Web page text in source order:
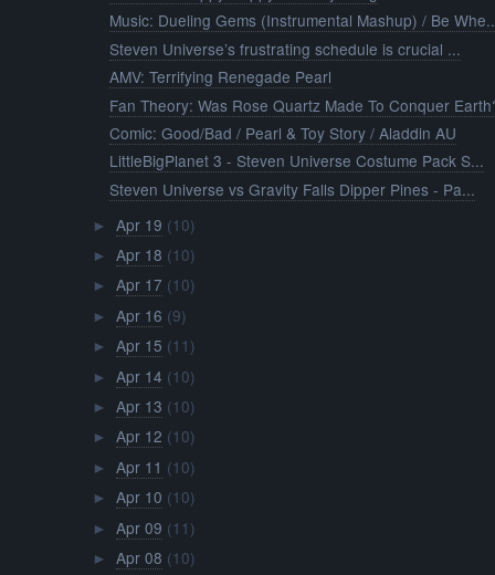
Music: Dueling Gems (Instrumental Mashup) / Be
Steven Universe’s frustrating schedule is crucial ...
AMV: Terrifying Renegade Pearl
Fan Theory: Was Rose Quartz Made To Conquer
Comic: Good/Bad / Pearl & Toy Story / Aladdin AU
LittleBigPlanet 3 - Steven Universe Costume Pack S...
Steven Universe vs Gravity Falls Dipper Pines - Pa...
► Apr 19 (10)
► Apr 18 (10)
► Apr 17 (10)
► Apr 16 (9)
► Apr 15 (11)
► Apr 14 (10)
► Apr 13 (10)
► Apr 12 (10)
► Apr 11 (10)
► Apr 10 (10)
► Apr 09 (11)
► Apr 08 (10)